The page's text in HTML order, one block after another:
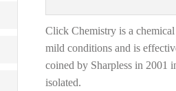
Click Chemistry is a
mild conditions and is
coined by Sharpless in 2001
isolated.